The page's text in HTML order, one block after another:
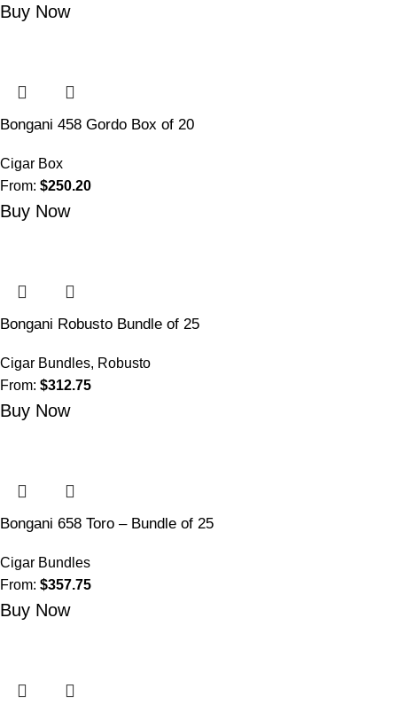
Buy Now
Bongani 458 Gordo Box of 20
Cigar Box
From: $250.20
Buy Now
Bongani Robusto Bundle of 25
Cigar Bundles, Robusto
From: $312.75
Buy Now
Bongani 658 Toro – Bundle of 25
Cigar Bundles
From: $357.75
Buy Now